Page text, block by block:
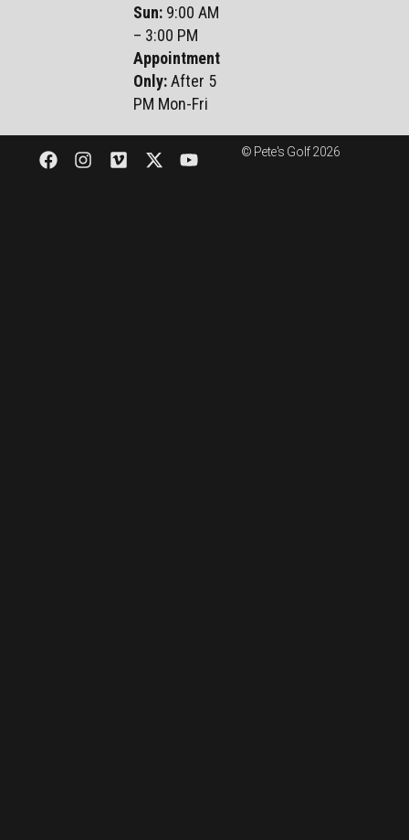
Sun:9:00 AM
– 3:00 PM
Appointment
Only:After 5
PM Mon-Fri
© Pete's Golf 2026